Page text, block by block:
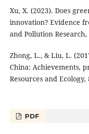
Xu, X. (2023). Does
innovation? Evidence
and Pollution Research,
Zhong, L., & Liu, L.
China: Achievements,
Resources and Ecology,
PDF